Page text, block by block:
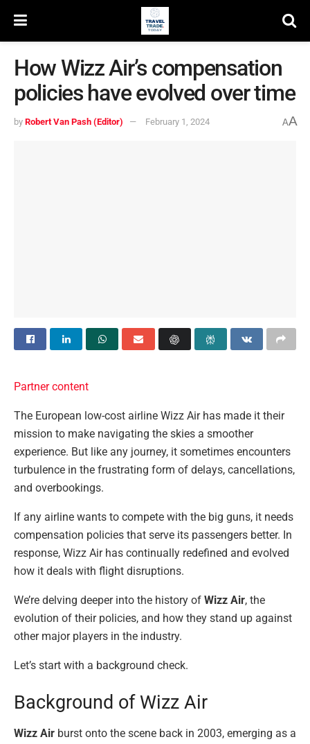
How Wizz Air’s compensation
policies have evolved over time
by Robert Van Pash (Editor) February 1, 2024 AA
Partner content
The European low-cost airline Wizz Air has made it their
mission to make navigating the skies a smoother
experience. But like any journey, it sometimes encounters
turbulence in the frustrating form of delays, cancellations,
and overbookings.
If any airline wants to compete with the big guns, it needs
compensation policies that serve its passengers better. In
response, Wizz Air has continually redefined and evolved
how it deals with flight disruptions.
We’re delving deeper into the history of Wizz Air, the
evolution of their policies, and how they stand up against
other major players in the industry.
Let’s start with a background check.
Background of Wizz Air
Wizz Air burst onto the scene back in 2003, emerging as a